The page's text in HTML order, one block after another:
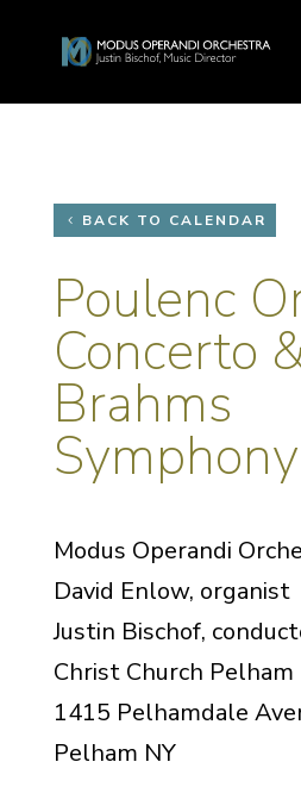
BACK TO CALENDAR
Poulenc
Concerto
Brahms
Modus Operandi
David Enlow, organist
Justin Bischof,
Christ Church Pelham
1415 Pelhamdale
Pelham NY